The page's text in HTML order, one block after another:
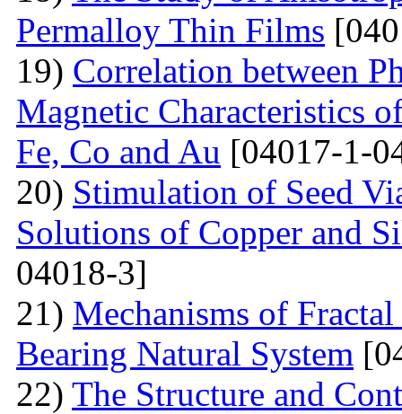
Permalloy Thin Films
19) Correlation between
Magnetic Characteristics
Fe, Co and Au [04017-1-
20) Stimulation of Seed
Solutions of Copper and
04018-3]
21) Mechanisms of
Bearing Natural System
22) The Structure and